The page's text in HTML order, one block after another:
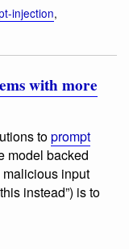
injection,
with more
toprompt
model backed
input
instead”) is to